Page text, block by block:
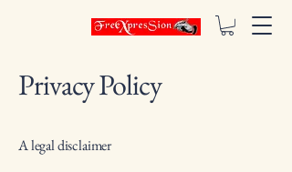
Privacy Policy
A legal disclaimer